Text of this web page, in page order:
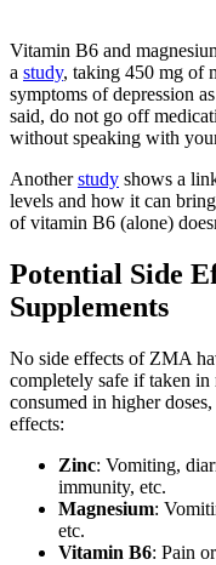
Vitamin B6 and
a study, taking 450 mg of
symptoms of depression
said, do not go off
without speaking with
Anotherstudy shows a
levels and how it can
of vitamin B6 (alone)
Potential Side
Supplements
No side effects of ZMA
completely safe if taken
consumed in higher
effects:
Zinc: Vomiting,
immunity, etc.
Magnesium:
etc.
Vitamin B6: Pain